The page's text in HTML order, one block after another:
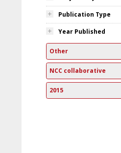
Publication Type
Year Published
Other
NCC collaborative
2015